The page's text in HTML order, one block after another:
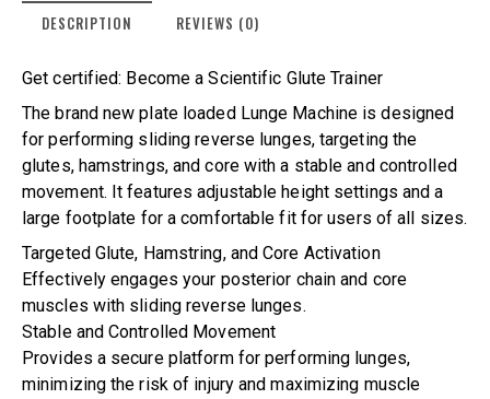
DESCRIPTION REVIEWS (0)
Get certified: Become a Scientific Glute Trainer
The brand new plate loaded Lunge Machine is designed
for performing sliding reverse lunges, targeting the
glutes, hamstrings, and core with a stable and controlled
movement. It features adjustable height settings and a
large footplate for a comfortable fit for users of all sizes.
Targeted Glute, Hamstring, and Core Activation
Effectively engages your posterior chain and core
muscles with sliding reverse lunges.
Stable and Controlled Movement
Provides a secure platform for performing lunges,
minimizing the risk of injury and maximizing muscle